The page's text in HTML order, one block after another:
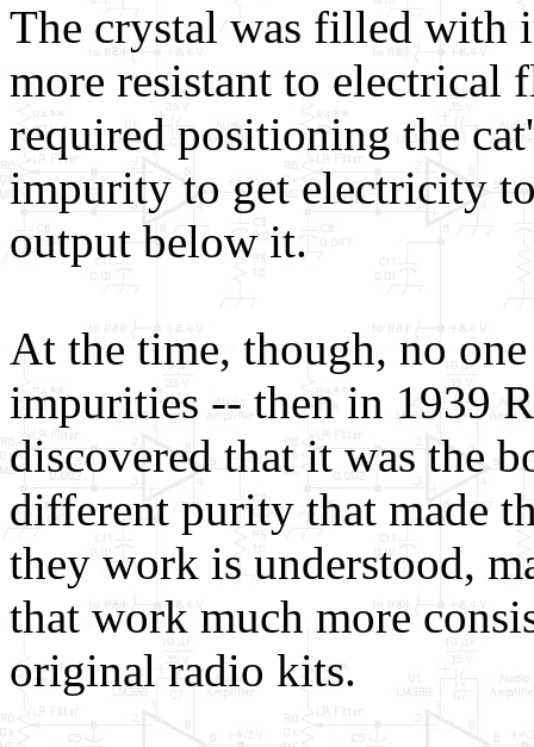
The crystal was filled with
more resistant to electrical
required positioning the
impurity to get electricity
output below it.
At the time, though, no
impurities -- then in 1939
discovered that it was the
different purity that made
they work is understood,
that work much more
original radio kits.